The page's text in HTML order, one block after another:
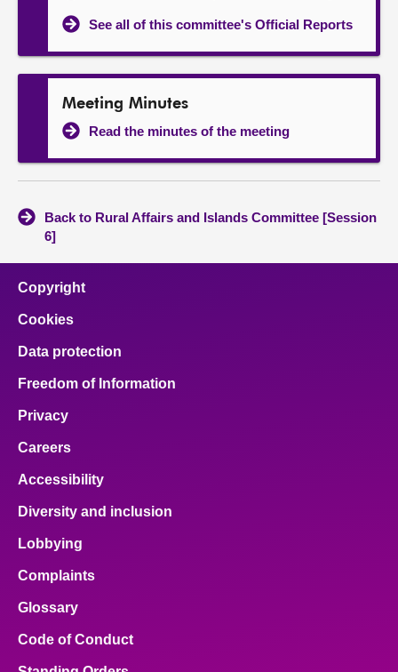
See all of this committee's Official Reports
Meeting Minutes
Read the minutes of the meeting
Back to Rural Affairs and Islands Committee [Session
6]
Copyright
Cookies
Data protection
Freedom of Information
Privacy
Careers
Accessibility
Diversity and inclusion
Lobbying
Complaints
Glossary
Code of Conduct